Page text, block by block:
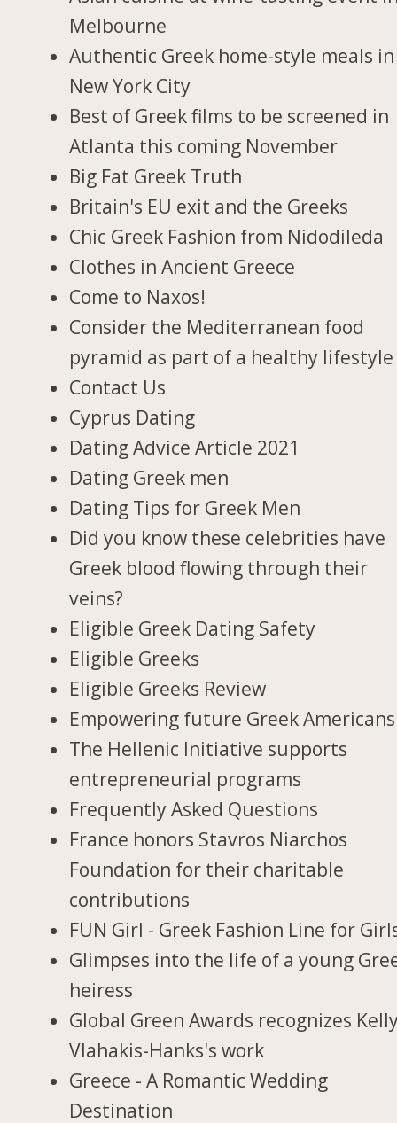
Melbourne
Authentic Greek home-style meals in
New York City
Best of Greek films to be screened in
Atlanta this coming November
Big Fat Greek Truth
Britain's EU exit and the Greeks
Chic Greek Fashion from Nidodileda
Clothes in Ancient Greece
Come to Naxos!
Consider the Mediterranean food
pyramid as part of a healthy lifestyle
Contact Us
Cyprus Dating
Dating Advice Article 2021
Dating Greek men
Dating Tips for Greek Men
Did you know these celebrities have
Greek blood flowing through their
veins?
Eligible Greek Dating Safety
Eligible Greeks
Eligible Greeks Review
Empowering future Greek Americans
The Hellenic Initiative supports
entrepreneurial programs
Frequently Asked Questions
France honors Stavros Niarchos
Foundation for their charitable
contributions
FUN Girl - Greek Fashion Line for
Glimpses into the life of a young
heiress
Global Green Awards recognizes
Vlahakis-Hanks's work
Greece - A Romantic Wedding
Destination